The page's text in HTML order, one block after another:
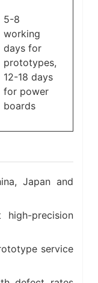
5-8
working
days for
prototypes,
12-18 days
for power
boards
Japan and
precision
service